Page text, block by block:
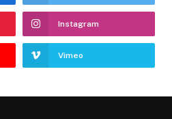
Instagram
Vimeo